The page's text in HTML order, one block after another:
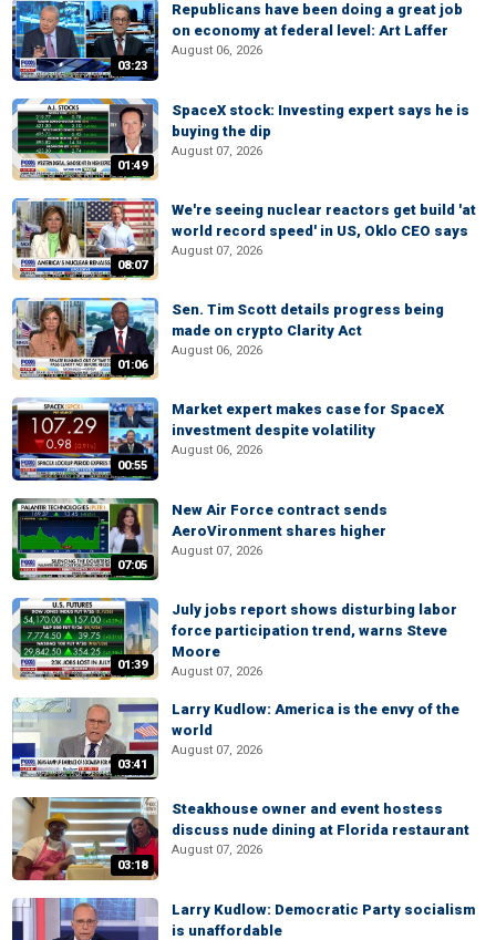
03:23
Republicans have been doing a great job
on economy at federal level: Art Laffer
August 06, 2026
01:49
SpaceX stock: Investing expert says he is
buying the dip
August 07, 2026
08:07
We're seeing nuclear reactors get build 'at
world record speed' in US, Oklo CEO says
August 07, 2026
01:06
Sen. Tim Scott details progress being
made on crypto Clarity Act
August 06, 2026
00:55
Market expert makes case for SpaceX
investment despite volatility
August 06, 2026
07:05
New Air Force contract sends
AeroVironment shares higher
August 07, 2026
01:39
July jobs report shows disturbing labor
force participation trend, warns Steve
Moore
August 07, 2026
03:41
Larry Kudlow: America is the envy of the
world
August 07, 2026
03:18
Steakhouse owner and event hostess
discuss nude dining at Florida restaurant
August 07, 2026
Larry Kudlow: Democratic Party socialism
is unaffordable